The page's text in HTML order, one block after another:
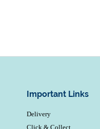
Important Links
Delivery
Click & Collect